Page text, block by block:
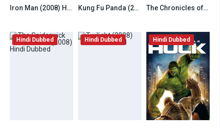
7.8Iron Man (2008) Hindi Dubbed 7.8Kung Fu Panda (2008) Hindi Dubbed 6.5The Chronicles of Narnia Prince Caspian (2008) Hindi Dubbed
Hindi Dubbed Hindi Dubbed Hindi Dubbed